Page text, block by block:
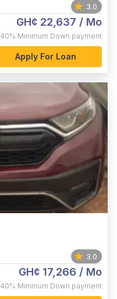
3.0
GH¢ 22,637 / Mo
40% Minimum Down payment
Apply For Loan
3.0
GH¢ 17,266 / Mo
40% Minimum Down payment